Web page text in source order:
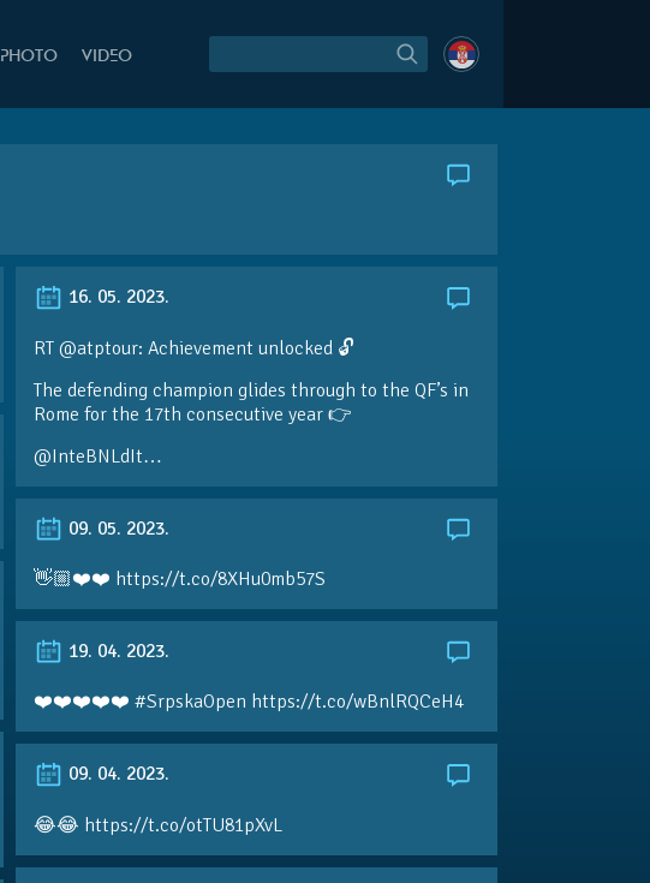
PHOTO VIDEO
16. 05. 2023.
RT @atptour: Achievement unlocked 🔓
The defending champion glides through to the QF’s in
Rome for the 17th consecutive year 👉
@InteBNLdIt…
09. 05. 2023.
👋🏼❤️❤️ https://t.co/8XHu0mb57S
19. 04. 2023.
❤️❤️❤️❤️❤️ #SrpskaOpen https://t.co/wBnlRQCeH4
09. 04. 2023.
😂😂 https://t.co/otTU81pXvL